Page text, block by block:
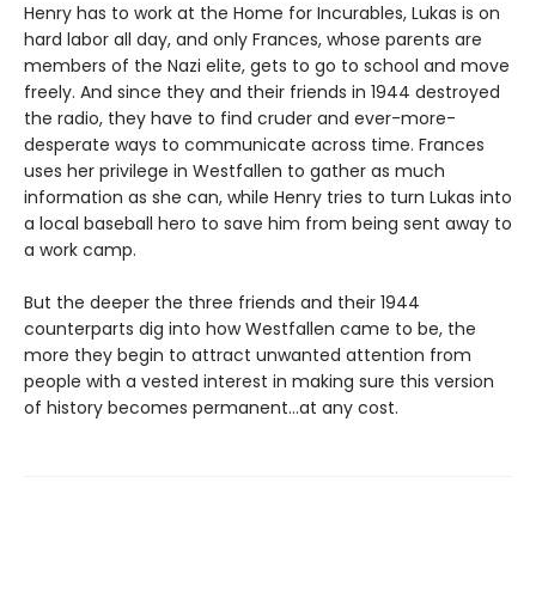
Henry has to work at the Home for Incurables, Lukas is on
hard labor all day, and only Frances, whose parents are
members of the Nazi elite, gets to go to school and move
freely. And since they and their friends in 1944 destroyed
the radio, they have to find cruder and ever-more-
desperate ways to communicate across time. Frances
uses her privilege in Westfallen to gather as much
information as she can, while Henry tries to turn Lukas into
a local baseball hero to save him from being sent away to
a work camp.
But the deeper the three friends and their 1944
counterparts dig into how Westfallen came to be, the
more they begin to attract unwanted attention from
people with a vested interest in making sure this version
of history becomes permanent…at any cost.